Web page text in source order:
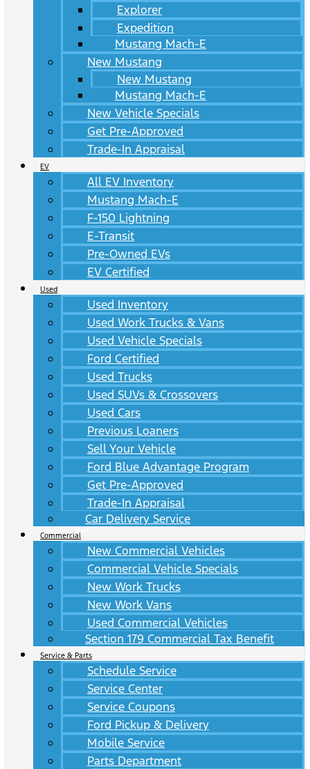
Explorer
Expedition
Mustang Mach-E
New Mustang
New Mustang
Mustang Mach-E
New Vehicle Specials
Get Pre-Approved
Trade-In Appraisal
EV
All EV Inventory
Mustang Mach-E
F-150 Lightning
E-Transit
Pre-Owned EVs
EV Certified
Used
Used Inventory
Used Work Trucks & Vans
Used Vehicle Specials
Ford Certified
Used Trucks
Used SUVs & Crossovers
Used Cars
Previous Loaners
Sell Your Vehicle
Ford Blue Advantage Program
Get Pre-Approved
Trade-In Appraisal
Car Delivery Service
Commercial
New Commercial Vehicles
Commercial Vehicle Specials
New Work Trucks
New Work Vans
Used Commercial Vehicles
Section 179 Commercial Tax Benefit
Service & Parts
Schedule Service
Service Center
Service Coupons
Ford Pickup & Delivery
Mobile Service
Parts Department